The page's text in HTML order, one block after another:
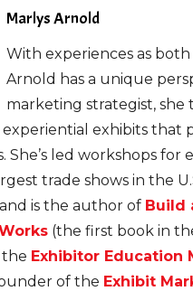
Marlys Arnold
With experiences as
Arnold has a unique
marketing strategist,
experiential exhibits
She’s led workshops
trade shows in the
is the author of Build
(the first book in
Exhibitor Education
of the Exhibit